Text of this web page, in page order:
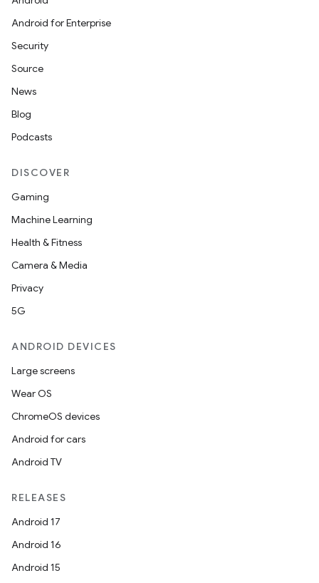
Android for Enterprise
Security
Source
News
Blog
Podcasts
DISCOVER
Gaming
Machine Learning
Health & Fitness
Camera & Media
Privacy
5G
ANDROID DEVICES
Large screens
Wear OS
ChromeOS devices
Android for cars
Android TV
RELEASES
Android 17
Android 16
Android 15